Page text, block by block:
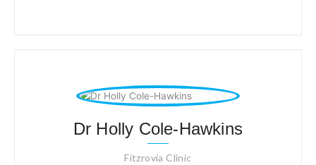
Dr Holly Cole-Hawkins
Fitzrovia Clinic